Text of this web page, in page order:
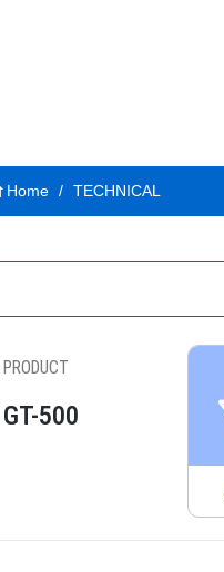
Home TECHNICAL
PRODUCT
GT-500